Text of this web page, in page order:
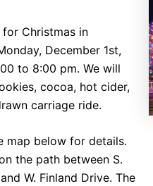
for Christmas in
December 1st,
to 8:00 pm. We will
cocoa, hot cider,
carriage ride.
map below for details.
the path between S.
W. Finland Drive. The